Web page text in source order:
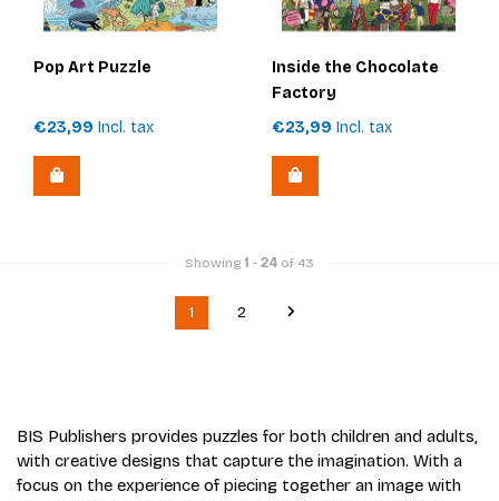
Pop Art Puzzle
€23,99 Incl. tax
Inside the Chocolate
Factory
€23,99 Incl. tax
Showing 1 - 24 of 43
1 2
BIS Publishers provides puzzles for both children and adults,
with creative designs that capture the imagination. With a
focus on the experience of piecing together an image with